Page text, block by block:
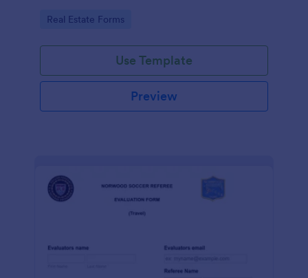
Go to Category:
Real Estate Forms
Use Template
Preview